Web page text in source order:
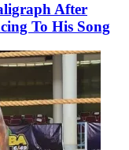
After
To His Song